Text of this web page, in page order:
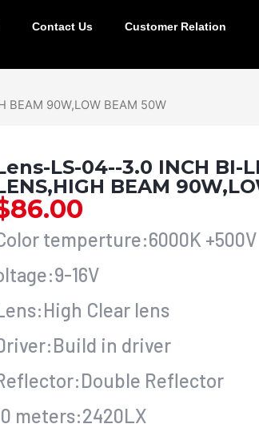
Contact Us Customer Relation
BEAM 90W,LOW BEAM 50W
LS-04--3.0 INCH BI-
BEAM
86.00
temperture:6000K +500V
16V
Clear lens
in driver
Reflector
meters:2420LX